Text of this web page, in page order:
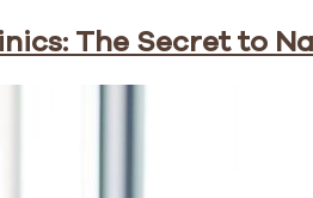
The Secret to